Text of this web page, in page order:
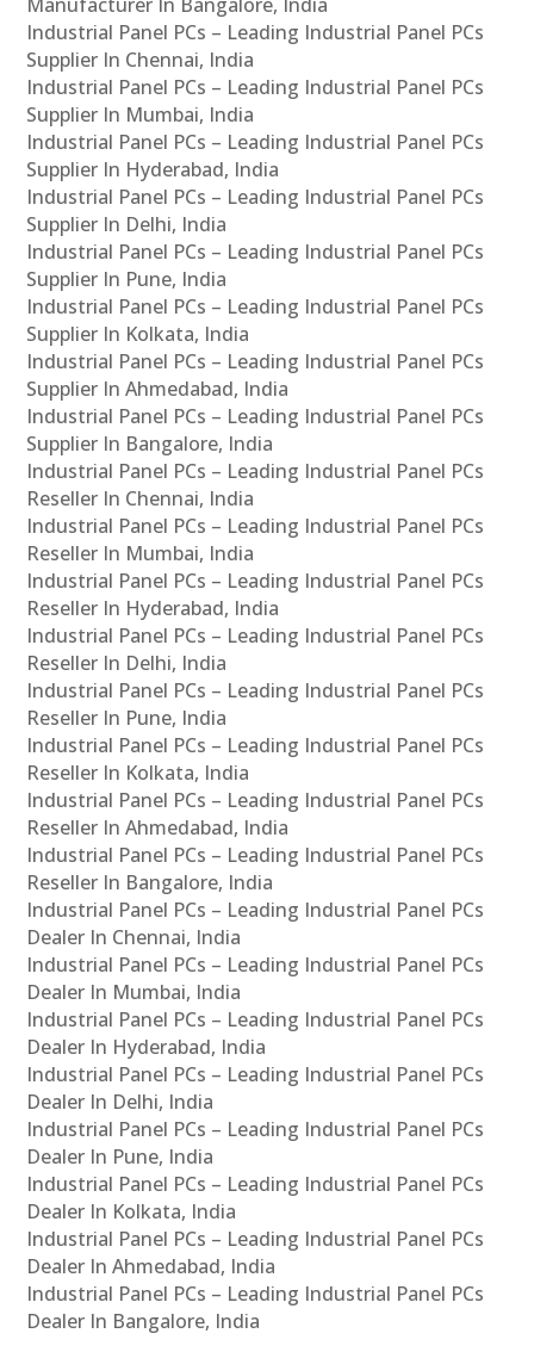
Industrial Panel PCs – Leading Industrial Panel PCs
Supplier In Chennai, India
Industrial Panel PCs – Leading Industrial Panel PCs
Supplier In Mumbai, India
Industrial Panel PCs – Leading Industrial Panel PCs
Supplier In Hyderabad, India
Industrial Panel PCs – Leading Industrial Panel PCs
Supplier In Delhi, India
Industrial Panel PCs – Leading Industrial Panel PCs
Supplier In Pune, India
Industrial Panel PCs – Leading Industrial Panel PCs
Supplier In Kolkata, India
Industrial Panel PCs – Leading Industrial Panel PCs
Supplier In Ahmedabad, India
Industrial Panel PCs – Leading Industrial Panel PCs
Supplier In Bangalore, India
Industrial Panel PCs – Leading Industrial Panel PCs
Reseller In Chennai, India
Industrial Panel PCs – Leading Industrial Panel PCs
Reseller In Mumbai, India
Industrial Panel PCs – Leading Industrial Panel PCs
Reseller In Hyderabad, India
Industrial Panel PCs – Leading Industrial Panel PCs
Reseller In Delhi, India
Industrial Panel PCs – Leading Industrial Panel PCs
Reseller In Pune, India
Industrial Panel PCs – Leading Industrial Panel PCs
Reseller In Kolkata, India
Industrial Panel PCs – Leading Industrial Panel PCs
Reseller In Ahmedabad, India
Industrial Panel PCs – Leading Industrial Panel PCs
Reseller In Bangalore, India
Industrial Panel PCs – Leading Industrial Panel PCs
Dealer In Chennai, India
Industrial Panel PCs – Leading Industrial Panel PCs
Dealer In Mumbai, India
Industrial Panel PCs – Leading Industrial Panel PCs
Dealer In Hyderabad, India
Industrial Panel PCs – Leading Industrial Panel PCs
Dealer In Delhi, India
Industrial Panel PCs – Leading Industrial Panel PCs
Dealer In Pune, India
Industrial Panel PCs – Leading Industrial Panel PCs
Dealer In Kolkata, India
Industrial Panel PCs – Leading Industrial Panel PCs
Dealer In Ahmedabad, India
Industrial Panel PCs – Leading Industrial Panel PCs
Dealer In Bangalore, India